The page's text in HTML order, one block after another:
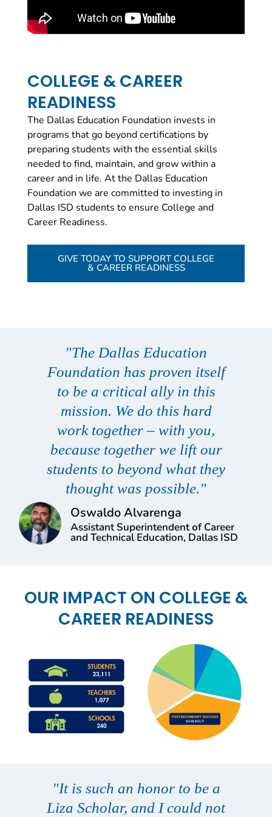
COLLEGE & CAREER
READINESS
The Dallas Education Foundation invests in
programs that go beyond certifications by
preparing students with the essential skills
needed to find, maintain, and grow within a
career and in life. At the Dallas Education
Foundation we are committed to investing in
Dallas ISD students to ensure College and
Career Readiness.
GIVE TODAY TO SUPPORT COLLEGE
& CAREER READINESS
"The Dallas Education
Foundation has proven itself
to be a critical ally in this
mission. We do this hard
work together – with you,
because together we lift our
students to beyond what they
thought was possible."
Oswaldo Alvarenga
Assistant Superintendent of Career
and Technical Education, Dallas ISD
OUR IMPACT ON COLLEGE &
CAREER READINESS
"It is such an honor to be a
Liza Scholar, and I could not